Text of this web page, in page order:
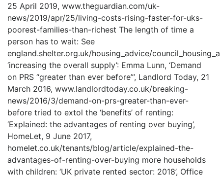
25 April 2019, www.theguardian.com/uk-
news/2019/apr/25/living-costs-rising-faster-for-uks-
poorest-families-than-richest The length of time a
person has to wait: See
england.shelter.org.uk/housing_advice/
‘increasing the overall supply’: Emma Lunn, ‘Demand
on PRS “greater than ever before”’, Landlord Today, 21
March 2016, www.landlordtoday.co.uk/breaking-
news/2016/3/demand-on-prs-greater-than-ever-
before tried to extol the ‘benefits’ of renting:
‘Explained: the advantages of renting over buying’,
HomeLet, 9 June 2017,
homelet.co.uk/tenants/blog/article/explained-the-
advantages-of-renting-over-buying more households
with children: ‘UK private rented sector: 2018’, Office